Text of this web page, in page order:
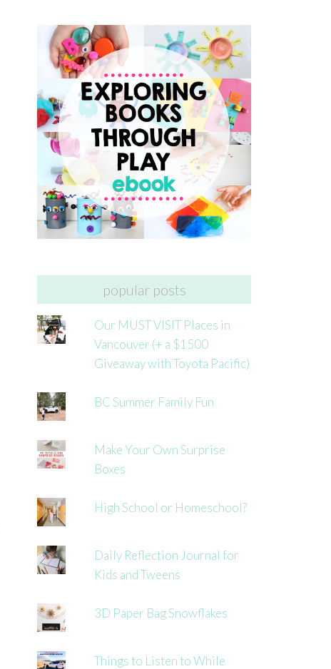
popular posts
Our MUST VISIT Places in
Vancouver (+ a $1500
Giveaway with Toyota Pacific)
BC Summer Family Fun
Make Your Own Surprise
Boxes
High School or Homeschool?
Daily Reflection Journal for
Kids and Tweens
3D Paper Bag Snowflakes
Things to Listen to While